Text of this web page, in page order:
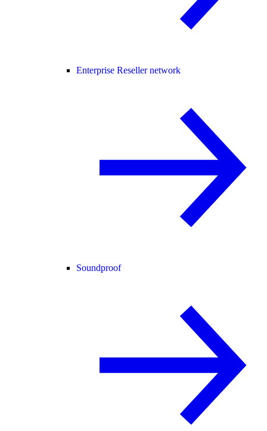
Enterprise Reseller network
Soundproof